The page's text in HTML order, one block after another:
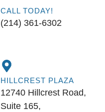
CALL TODAY!
(214) 361-6302
HILLCREST PLAZA
12740 Hillcrest Road,
Suite 165,